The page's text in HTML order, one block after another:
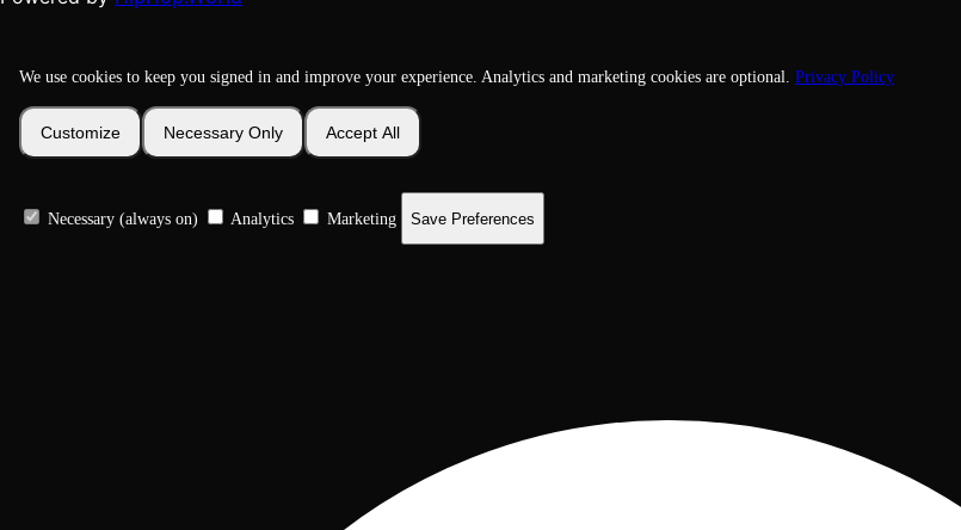
We use cookies to keep you signed in and improve your experience. Analytics and marketing cookies are optional. Privacy Policy
Customize Necessary Only Accept All
Necessary (always on) Analytics Marketing Save Preferences